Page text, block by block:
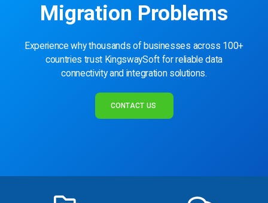
Migration Problems
Experience why thousands of businesses across 100+
countries trust KingswaySoft for reliable data
connectivity and integration solutions.
CONTACT US